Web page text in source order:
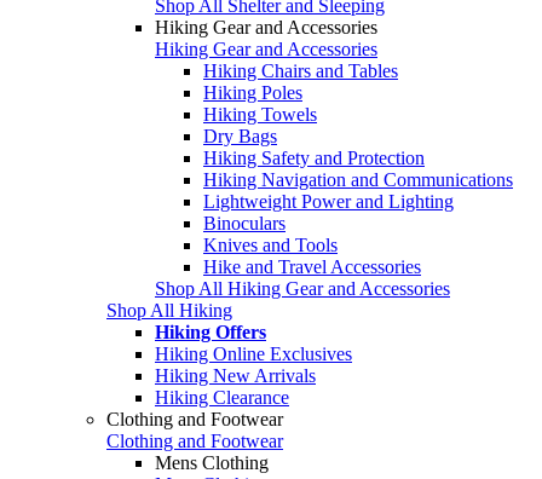
Shop All Shelter and Sleeping
Hiking Gear and Accessories
Hiking Gear and Accessories
Hiking Chairs and Tables
Hiking Poles
Hiking Towels
Dry Bags
Hiking Safety and Protection
Hiking Navigation and Communications
Lightweight Power and Lighting
Binoculars
Knives and Tools
Hike and Travel Accessories
Shop All Hiking Gear and Accessories
Shop All Hiking
Hiking Offers
Hiking Online Exclusives
Hiking New Arrivals
Hiking Clearance
Clothing and Footwear
Clothing and Footwear
Mens Clothing